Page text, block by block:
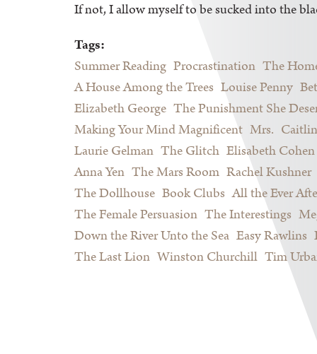
If not, I allow myself to be sucked into the
Tags:
Summer Reading Procrastination The
A House Among the Trees Louise Penny
Elizabeth George The Punishment She
Making Your Mind Magnificent Mrs.
Laurie Gelman The Glitch Elisabeth Cohen
Anna Yen The Mars Room Rachel Kushner
The Dollhouse Book Clubs All the Ever
The Female Persuasion The Interestings
Down the River Unto the Sea Easy Rawlins
The Last Lion Winston Churchill Tim